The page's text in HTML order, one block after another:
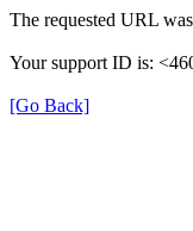
The requested URL
Your support ID is:
[Go Back]